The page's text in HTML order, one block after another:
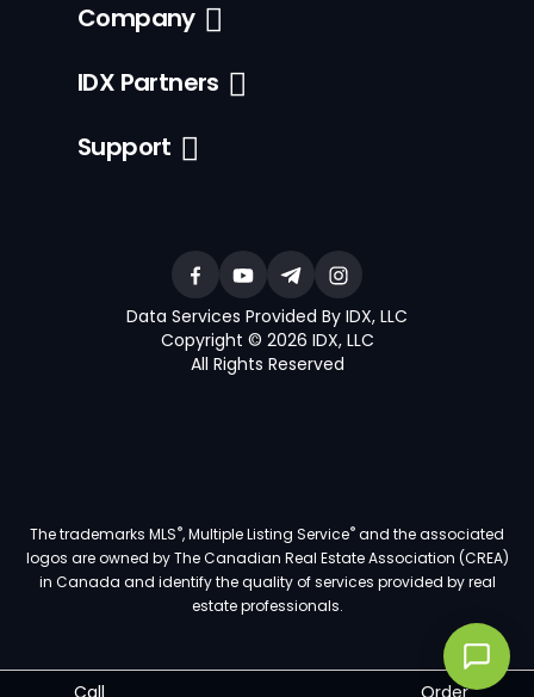
Call Order
Company
IDX Partners
Support
Data Services Provided By IDX, LLC
Copyright © 2026 IDX, LLC
All Rights Reserved
The trademarks MLS®, Multiple Listing Service®and the associated
logos are owned by The Canadian Real Estate Association (CREA)
in Canada and identify the quality of services provided by real
estate professionals.